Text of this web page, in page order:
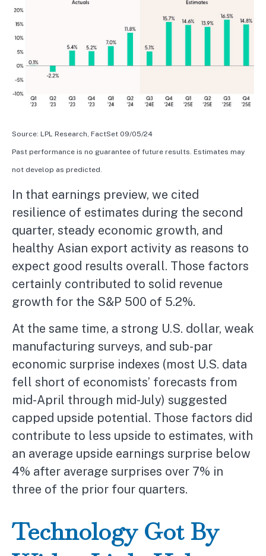
Source: LPL Research, FactSet 09/05/24
Past performance is no guarantee of future results. Estimates may
not develop as predicted.
In that earnings preview, we cited
resilience of estimates during the second
quarter, steady economic growth, and
healthy Asian export activity as reasons to
expect good results overall. Those factors
certainly contributed to solid revenue
growth for the S&P 500 of 5.2%.
At the same time, a strong U.S. dollar, weak
manufacturing surveys, and sub-par
economic surprise indexes (most U.S. data
fell short of economists’ forecasts from
mid-April through mid-July) suggested
capped upside potential. Those factors did
contribute to less upside to estimates, with
an average upside earnings surprise below
4% after average surprises over 7% in
three of the prior four quarters.
Technology Got By